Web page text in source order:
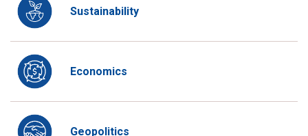
Sustainability
Economics
Geopolitics